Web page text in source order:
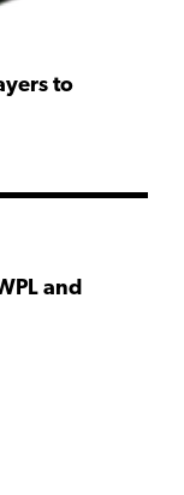
to
and